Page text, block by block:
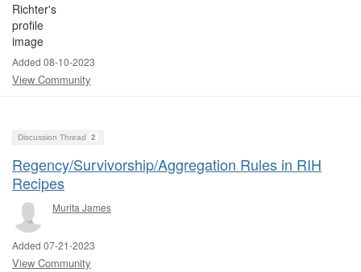
Added 08-10-2023
View Community
Discussion Thread 2
Regency/Survivorship/Aggregation Rules in RIH
Recipes
Murita James
Added 07-21-2023
View Community